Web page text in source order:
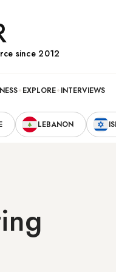
since 2012
EXPLORE INTERVIEWS
LEBANON